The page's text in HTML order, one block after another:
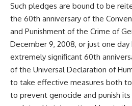
Such pledges are bound to be
the 60th anniversary of the
and Punishment of the Crime of
December 9, 2008, or just one
extremely significant 60th
of the Universal Declaration of
to take effective measures both
to prevent genocide and punish